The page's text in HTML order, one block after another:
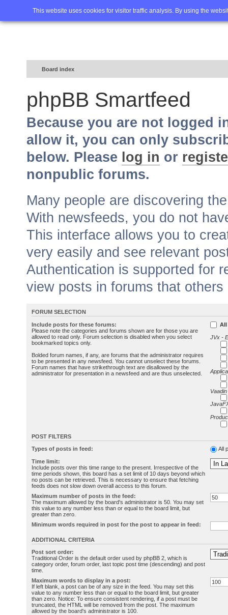
This website uses cookies for visitor traffic analysis. By using the
Home FAQ Advanced
Board index
phpBB Smartfeed
Because you are not logged
allow it, you can only
below. Please log in or
nonpublic forums.
Many people are discovering
With newsfeeds, you do not
This interface allows you to
very easily and see relevant
Authentication is supported for
view posts in forums that
FORUM SELECTION
Include posts for these forums:
Please note the categories and forums shown are for those you are
allowed to read only. Forum selection is disabled when you select
bookmarked topics only.
Bolded forum names, if any, are forums that the administrator requires
to be presented in any newsfeed. You cannot unselect these forums.
Forum names that have strikethrough text are disallowed by the
administrator for presentation in a newsfeed and are thus unselected.
All
JVx -
POST FILTERS
Types of posts in feed: All
Time limit:
Include posts over this time range to the present. Irrespective of the
time periods shown, this board has a set limit of 10 days beyond which
no posts can be retrieved. This is necessary to ensure that fetching
feeds does not slow down overall access to this forum.
Maximum number of posts in the feed:
The maximum allowed by the board's administrator is 50. You may set
this value to any number less than or equal to the board limit, but
greater than zero.
Minimum words required in post for the post to appear in feed:
ADDITIONAL CRITERIA
Post sort order:
Traditional Order is the default order used by phpBB 2, which is
category order, forum order, last topic post time (descending) and post
time.
Maximum words to display in a post:
If left blank, a post can be of any size in the feed. You may set this
value to any number less than or equal to the board limit, but greater
than zero. Notice: To ensure consistent rendering, if a post must be
truncated, the HTML will be removed from the post. The maximum
allowed by the board's administrator is 100.